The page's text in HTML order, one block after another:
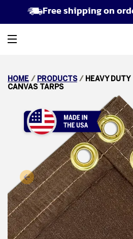
Free shipping on
HOME / PRODUCTS / HEAVY DUTY
CANVAS TARPS